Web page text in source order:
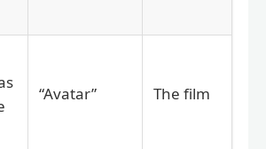
“Avatar” The film